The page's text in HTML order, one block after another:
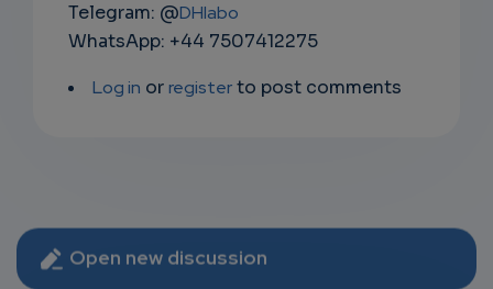
Telegram: @DHlabo
WhatsApp: +44 7507412275
Log in orregisterto post comments
Open new discussion